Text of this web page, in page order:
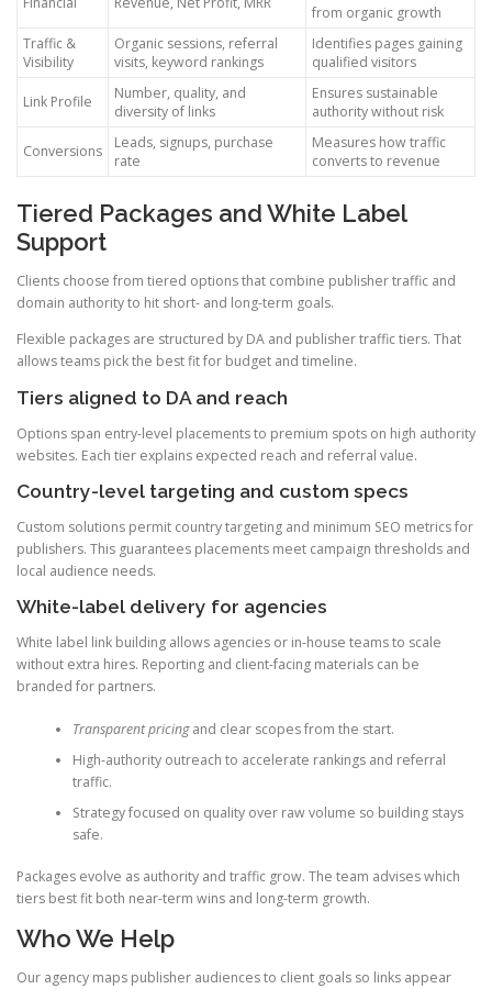
from organic growth
Traffic &
Visibility
Organic sessions, referral
visits, keyword rankings
Identifies pages gaining
qualified visitors
Link Profile
Number, quality, and
diversity of links
Ensures sustainable
authority without risk
Conversions
Leads, signups, purchase
rate
Measures how traffic
converts to revenue
Tiered Packages and White Label
Support
Clients choose from tiered options that combine publisher traffic and
domain authority to hit short- and long-term goals.
Flexible packages are structured by DA and publisher traffic tiers. That
allows teams pick the best fit for budget and timeline.
Tiers aligned to DA and reach
Options span entry-level placements to premium spots on high authority
websites. Each tier explains expected reach and referral value.
Country-level targeting and custom specs
Custom solutions permit country targeting and minimum SEO metrics for
publishers. This guarantees placements meet campaign thresholds and
local audience needs.
White-label delivery for agencies
White label link building allows agencies or in-house teams to scale
without extra hires. Reporting and client-facing materials can be
branded for partners.
Transparent pricingand clear scopes from the start.
High-authority outreach to accelerate rankings and referral
traffic.
Strategy focused on quality over raw volume so building stays
safe.
Packages evolve as authority and traffic grow. The team advises which
tiers best fit both near-term wins and long-term growth.
Who We Help
Our agency maps publisher audiences to client goals so links appear